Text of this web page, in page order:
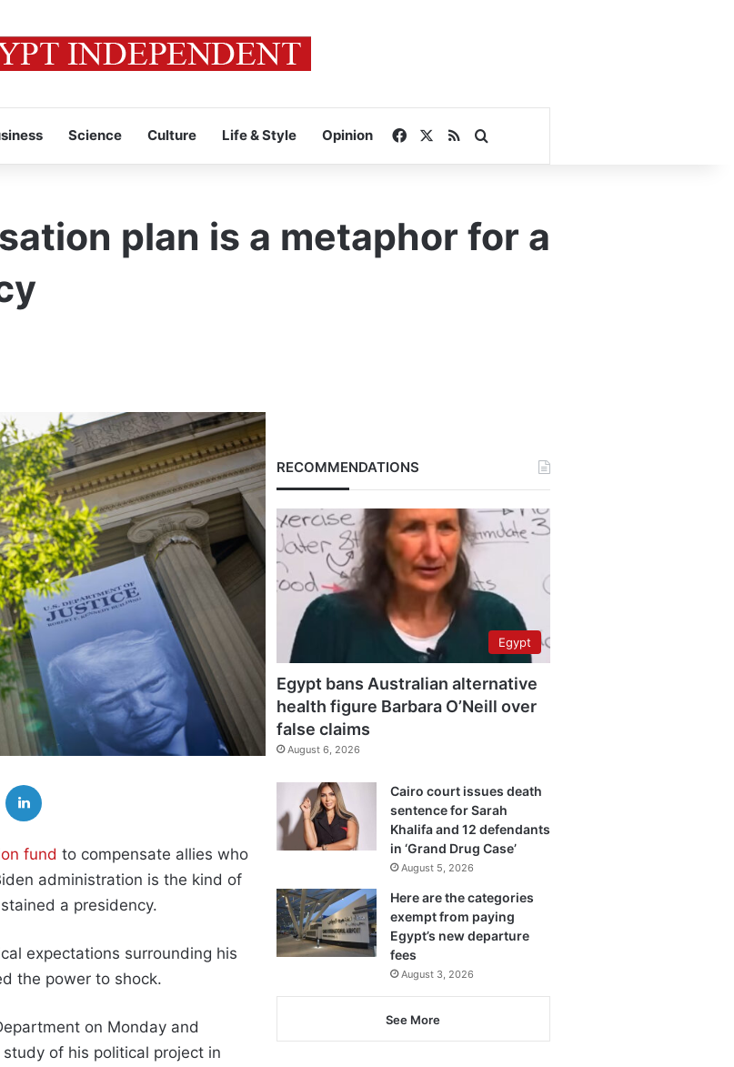
Science Culture Life & Style Opinion FacebookRSS
plan is a metaphor for a
fund to compensate allies who
administration is the kind of
a presidency.
expectations surrounding his
the power to shock.
on Monday and
of his political project in
RECOMMENDATIONS
Egypt
Egypt bans Australian alternative
health figure Barbara O’Neill over
false claims
August 6, 2026
Cairo court issues death
sentence for Sarah
Khalifa and 12 defendants
in ‘Grand Drug Case’
August 5, 2026
Here are the categories
exempt from paying
Egypt’s new departure
fees
August 3, 2026
See More